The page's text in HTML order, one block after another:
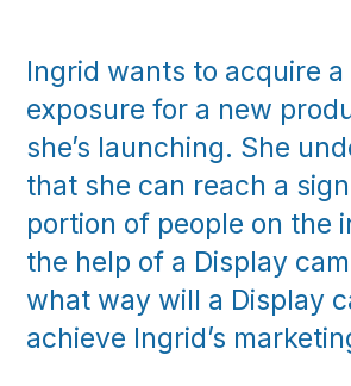
Ingrid wants to acquire
exposure for a new
she’s launching. She
that she can reach a
portion of people on the
the help of a Display
what way will a Display
achieve Ingrid’s